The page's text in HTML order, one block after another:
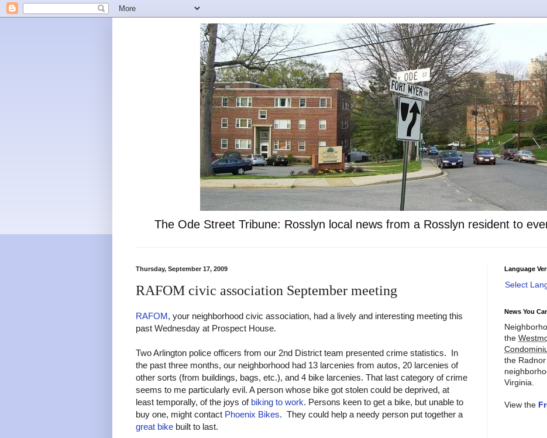
The Ode Street Tribune: Rosslyn local news from a Rosslyn resident to
Thursday, September 17, 2009
RAFOM civic association September meeting
RAFOM, your neighborhood civic association, had a lively and interesting meeting this
past Wednesday at Prospect House.
Two Arlington police officers from our 2nd District team presented crime statistics. In
the past three months, our neighborhood had 13 larcenies from autos, 20 larcenies of
other sorts (from buildings, bags, etc.), and 4 bike larcenies. That last category of crime
seems to me particularly evil. A person whose bike got stolen could be deprived, at
least temporally, of the joys of biking to work. Persons keen to get a bike, but unable to
buy one, might contact Phoenix Bikes. They could help a needy person put together a
great bike built to last.
Language
Select
News You
the
the
Virginia.
View the